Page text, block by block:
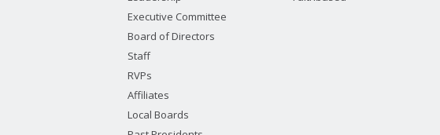
Executive Committee
Board of Directors
Staff
RVPs
Affiliates
Local Boards